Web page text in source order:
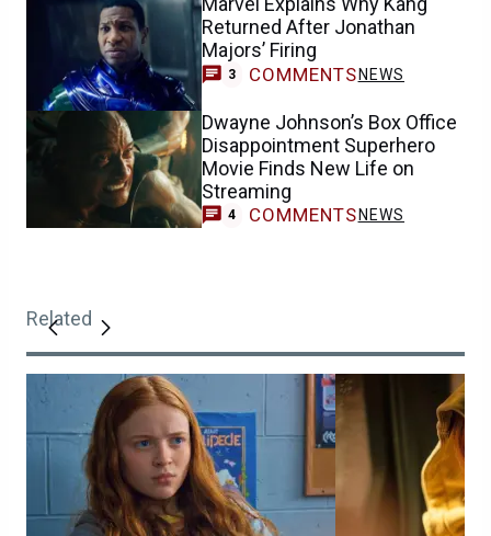
Returned After Jonathan
Majors’ Firing
3 COMMENTS NEWS
Dwayne Johnson’s Box Office
Disappointment Superhero
Movie Finds New Life on
Streaming
4 COMMENTS NEWS
Related